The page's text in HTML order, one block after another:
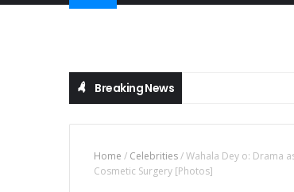
Breaking News
Home / Celebrities/Wahala Dey o: Drama
Cosmetic Surgery [Photos]